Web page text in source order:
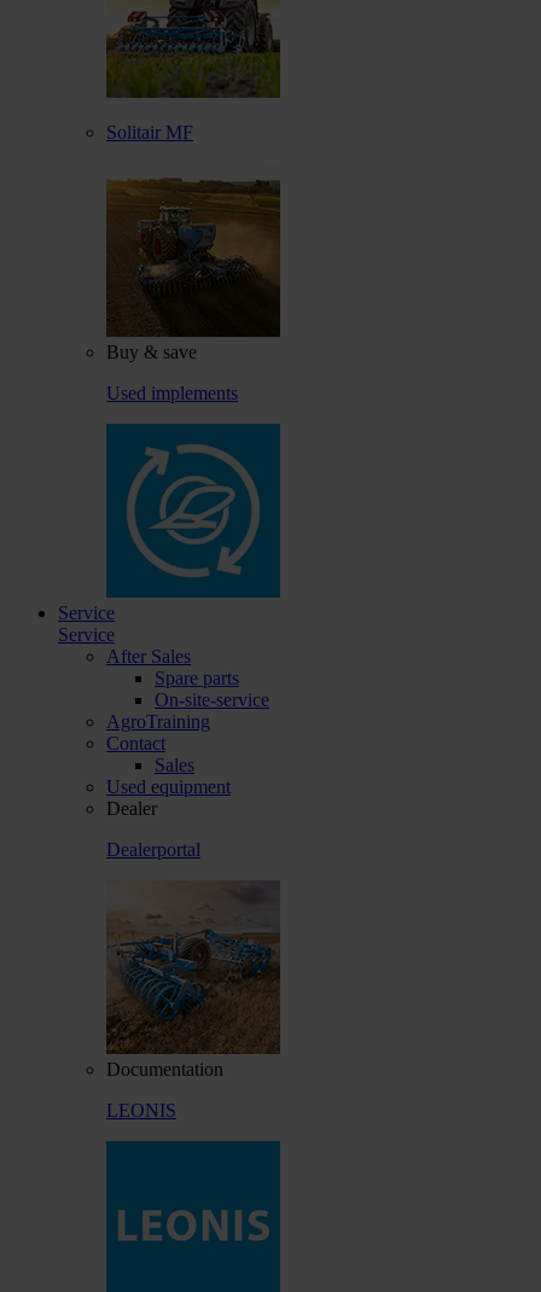
Solitair MF
Buy & save
Used implements
Service
Service
After Sales
Spare parts
On-site-service
AgroTraining
Contact
Sales
Used equipment
Dealer
Dealerportal
Documentation
LEONIS